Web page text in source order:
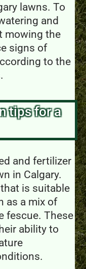
lawns. To
and
mowing the
signs of
to the
tips for a
and fertilizer
in Calgary.
is suitable
as a mix of
fescue. These
ability to